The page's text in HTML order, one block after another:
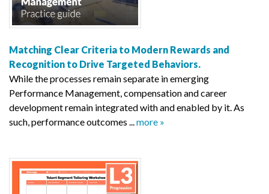
Matching Clear Criteria to Modern Rewards and
Recognition to Drive Targeted Behaviors.
While the processes remain separate in emerging
Performance Management, compensation and career
development remain integrated with and enabled by it. As
such, performance outcomes ...more »